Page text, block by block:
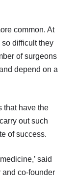
common. At
difficult they
of surgeons
depend on a
that have the
out such
of success.
said
co-founder